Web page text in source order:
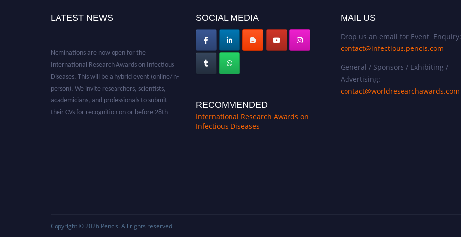
LATEST NEWS
International Research Awards on Infectious
Diseases. This will be a hybrid event (online/in-
person). We invite researchers, scientists,
academicians, and professionals to submit
their CVs for recognition on or before 28th
August 2026 and avail the early bird 50%
SOCIAL MEDIA
RECOMMENDED
International Research Awards on
Infectious Diseases
MAIL US
Drop us an email for Event Enquiry:
contact@infectious.pencis.com
General / Sponsors / Exhibiting /
Advertising:
contact@worldresearchawards.com
Copyright © 2026 Pencis. All rights reserved.